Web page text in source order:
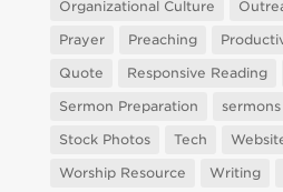
Organizational Culture
Prayer
Preaching
Quote
Responsive Reading
Sermon Preparation
sermons
Stock Photos
Tech
Worship Resource
Writing